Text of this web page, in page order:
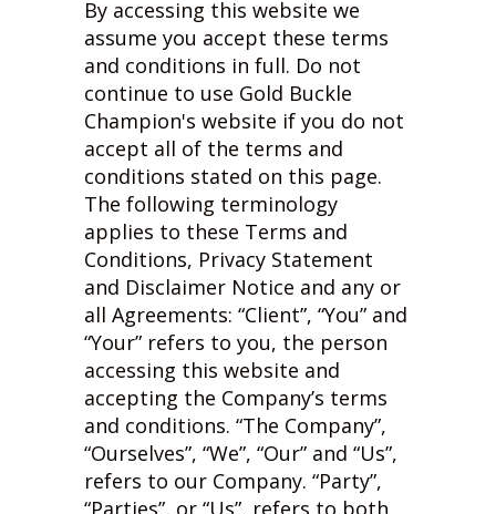
By accessing this website we
assume you accept these terms
and conditions in full. Do not
continue to use Gold Buckle
Champion's website if you do not
accept all of the terms and
conditions stated on this page.
The following terminology
applies to these Terms and
Conditions, Privacy Statement
and Disclaimer Notice and any or
all Agreements: “Client”, “You” and
“Your” refers to you, the person
accessing this website and
accepting the Company’s terms
and conditions. “The Company”,
“Ourselves”, “We”, “Our” and “Us”,
refers to our Company. “Party”,
“Parties”, or “Us”, refers to both